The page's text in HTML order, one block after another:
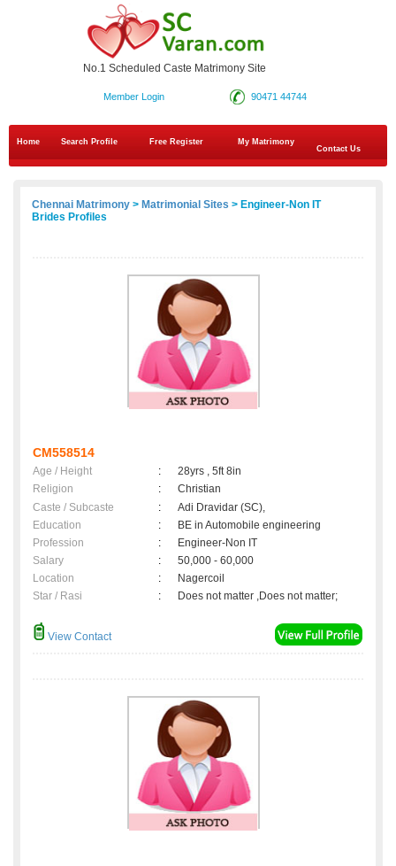
No.1 Scheduled Caste Matrimony Site
90471 44744
Member Login
Home Search Profile Free Register
My Matrimony
Contact Us
Chennai Matrimony > Matrimonial Sites > Engineer-Non IT
Brides Profiles
CM558514
Age / Height :
28yrs , 5ft 8in
Religion
:
Christian
Caste / Subcaste
:
Adi Dravidar (SC),
Education
:
BE in Automobile engineering
Profession
:
Engineer-Non IT
Salary
:
50,000 - 60,000
Location
:
Nagercoil
Star / Rasi
: Does not matter ,Does not matter;
View Contact